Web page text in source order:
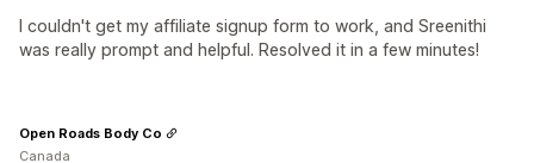
I couldn't get my affiliate signup form to work, and Sreenithi
was really prompt and helpful. Resolved it in a few minutes!
Open Roads Body Co
Canada